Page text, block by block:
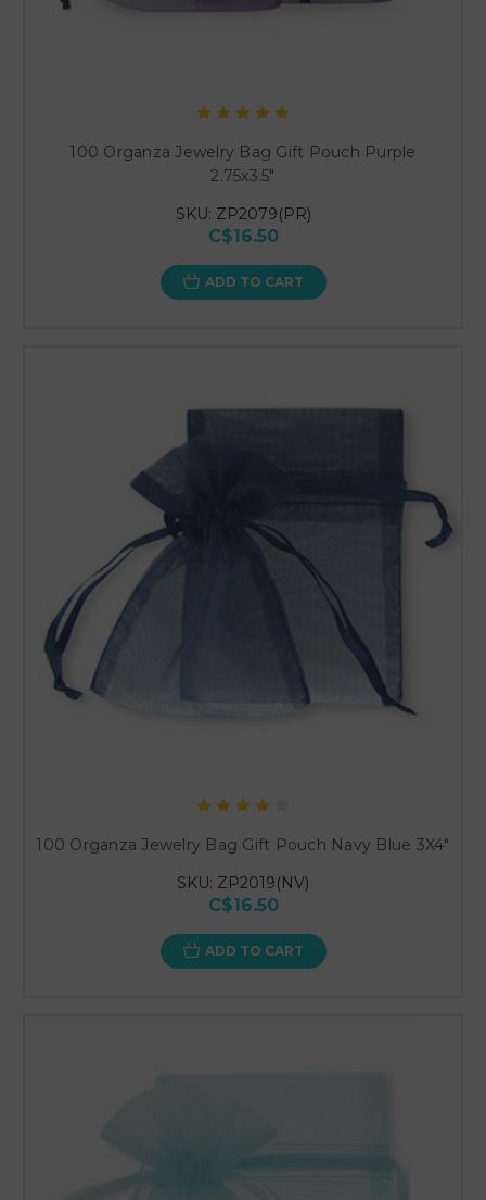
100 Organza Jewelry Bag Gift Pouch Purple
2.75x3.5"
SKU: ZP2079(PR)
C$16.50
ADD TO CART
100 Organza Jewelry Bag Gift Pouch Navy Blue 3X4"
SKU: ZP2019(NV)
C$16.50
ADD TO CART